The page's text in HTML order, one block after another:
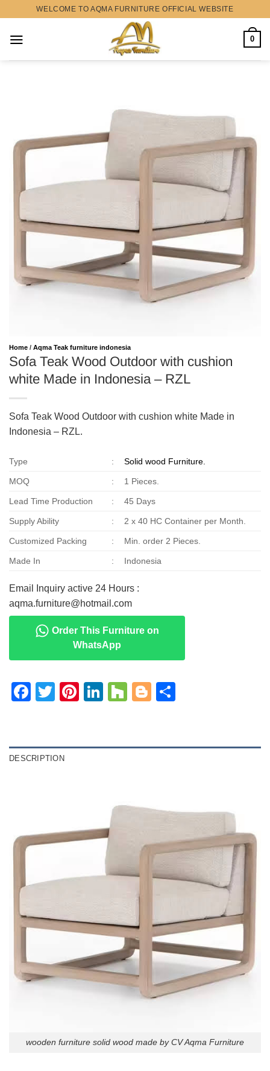
content
WELCOME TO AQMA FURNITURE OFFICIAL WEBSITE
0
Home / Aqma Teak furniture indonesia
Sofa Teak Wood Outdoor with cushion
white Made in Indonesia – RZL
Sofa Teak Wood Outdoor with cushion white Made in
Indonesia – RZL.
Type : Solid wood Furniture.
MOQ : 1 Pieces.
Lead Time Production : 45 Days
Supply Ability : 2 x 40 HC Container per Month.
Customized Packing : Min. order 2 Pieces.
Made In : Indonesia
Email Inquiry active 24 Hours :
aqma.furniture@hotmail.com
Order This Furniture on
WhatsApp
Facebook
Twitter
Pinterest
LinkedIn
HouzzBlogger
DESCRIPTION
wooden furniture solid wood made by CV Aqma Furniture